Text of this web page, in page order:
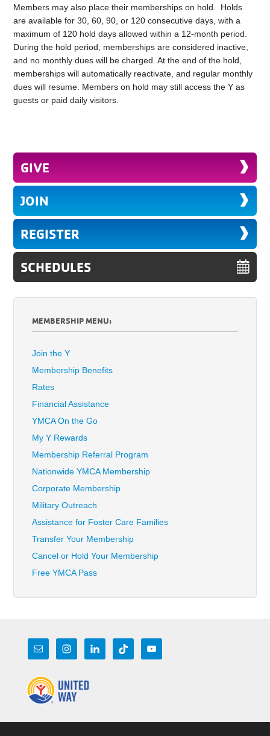
Members may also place their memberships on hold. Holds
are available for 30, 60, 90, or 120 consecutive days, with a
maximum of 120 hold days allowed within a 12-month period.
During the hold period, memberships are considered inactive,
and no monthly dues will be charged. At the end of the hold,
memberships will automatically reactivate, and regular monthly
dues will resume. Members on hold may still access the Y as
guests or paid daily visitors.
GIVE
JOIN
REGISTER
SCHEDULES
MEMBERSHIP MENU:
Join the Y
Membership Benefits
Rates
Financial Assistance
YMCA On the Go
My Y Rewards
Membership Referral Program
Nationwide YMCA Membership
Corporate Membership
Military Outreach
Assistance for Foster Care Families
Transfer Your Membership
Cancel or Hold Your Membership
Free YMCA Pass